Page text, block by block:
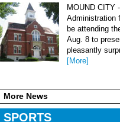
MOUND CITY
Administration
be attending
Aug. 8 to
pleasantly
[More]
More News
SPORTS